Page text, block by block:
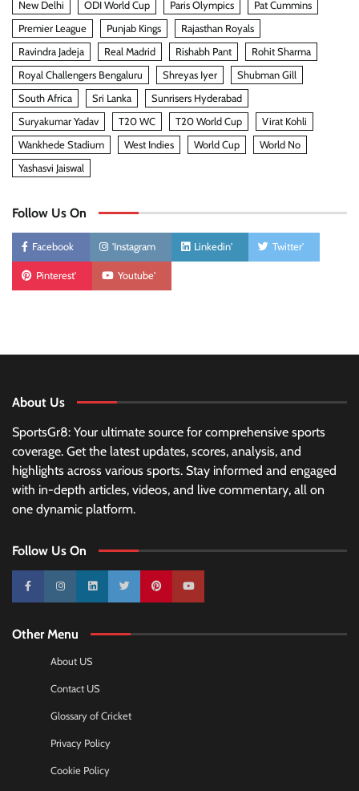
New Delhi ODI World Cup Paris Olympics
Pat Cummins
Premier League
Punjab Kings
Rajasthan Royals
Ravindra Jadeja
Real Madrid Rishabh Pant
Rohit Sharma
Royal Challengers Bengaluru
Shreyas Iyer
Shubman Gill
South Africa
Sri Lanka
Sunrisers Hyderabad
Suryakumar Yadav
T20 WC T20 World Cup
Virat Kohli
Wankhede Stadium
West Indies World Cup
World No
Yashasvi Jaiswal
Follow Us On
Facebook 'Instagram Linkedin' Twitter'
Pinterest' Youtube'
About Us
SportsGr8: Your ultimate source for comprehensive sports
coverage. Get the latest updates, scores, analysis, and
highlights across various sports. Stay informed and engaged
with in-depth articles, videos, and live commentary, all on
one dynamic platform.
Follow Us On
10k 25k 3k 2k Pinterest100k
Other Menu
About US
Contact US
Glossary of Cricket
Privacy Policy
Cookie Policy